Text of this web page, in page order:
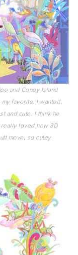
and Coney Island
favorite. I wanted
and cute. I think he
loved how 3D
move, so cutey